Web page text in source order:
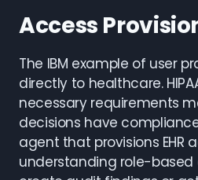
Access
The IBM example of user
directly to healthcare.
necessary requirements
decisions have
agent that provisions EHR
understanding role-